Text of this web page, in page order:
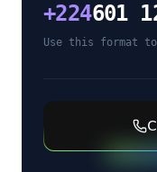
+224601
Use this format